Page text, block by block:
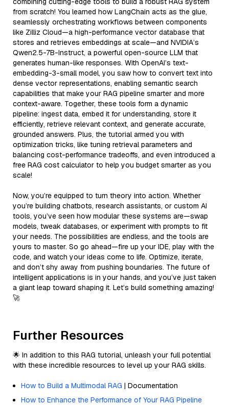
from scratch! You learned how LangChain acts as the glue,
seamlessly orchestrating workflows between components
like Zilliz Cloud—a high-performance vector database that
stores and retrieves embeddings at scale—and NVIDIA’s
Qwen2.5-7B-Instruct, a powerful open-source LLM that
generates human-like responses. With OpenAI’s text-
embedding-3-small model, you saw how to convert text into
dense vector representations, enabling semantic search
capabilities that make your RAG pipeline smarter and more
context-aware. Together, these tools form a dynamic
pipeline: ingest data, embed it for understanding, store it
efficiently, retrieve relevant context, and generate accurate,
grounded answers. Plus, the tutorial armed you with
optimization tricks, like tuning retrieval parameters and
balancing cost-performance tradeoffs, and even introduced a
free RAG cost calculator to help you budget smarter as you
scale!
Now, you’re equipped to turn theory into action. Whether
you’re building chatbots, research assistants, or custom AI
tools, you’ve seen how modular these systems are—swap
models, tweak databases, or experiment with prompts to fit
your needs. The possibilities are endless, and the tools are
yours to master. So go ahead—fire up your IDE, play with the
code, and watch your ideas come to life. Optimize, iterate,
and don’t shy away from pushing boundaries. The future of
intelligent applications is in your hands, and you’ve just taken
a giant leap toward shaping it. Let’s build something amazing!
🚀
Further Resources
🌟 In addition to this RAG tutorial, unleash your full potential
with these incredible resources to level up your RAG skills.
How to Build a Multimodal RAG | Documentation
How to Enhance the Performance of Your RAG Pipeline